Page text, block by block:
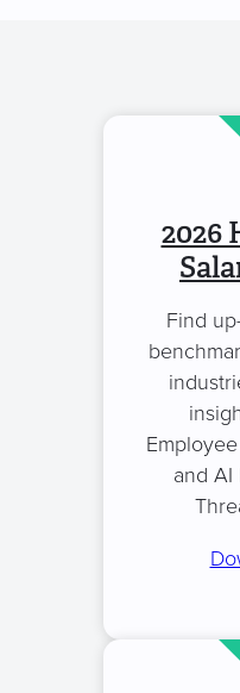
2026
Find
and AI